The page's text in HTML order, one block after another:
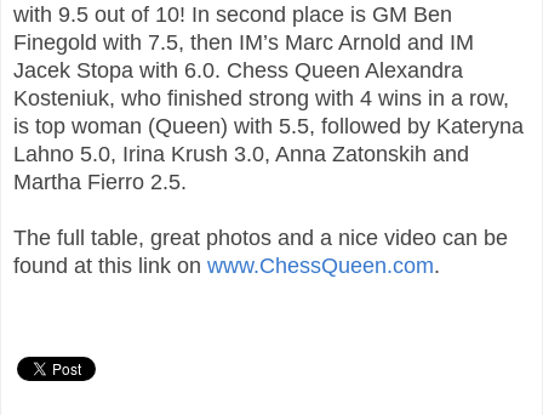
with 9.5 out of 10! In second place is GM Ben
Finegold with 7.5, then IM’s Marc Arnold and IM
Jacek Stopa with 6.0. Chess Queen Alexandra
Kosteniuk, who finished strong with 4 wins in a row,
is top woman (Queen) with 5.5, followed by Kateryna
Lahno 5.0, Irina Krush 3.0, Anna Zatonskih and
Martha Fierro 2.5.
The full table, great photos and a nice video can be
found at this link on www.ChessQueen.com.